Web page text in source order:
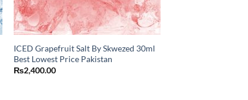
ICED Grapefruit Salt By Skwezed 30ml
Best Lowest Price Pakistan
₨2,400.00